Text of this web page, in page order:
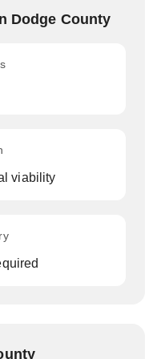
Dodge County
viability